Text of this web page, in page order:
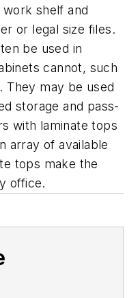
shelf and
or legal size files.
be used in
cannot, such
They may be used
storage and pass-
with laminate tops
array of available
tops make the
office.